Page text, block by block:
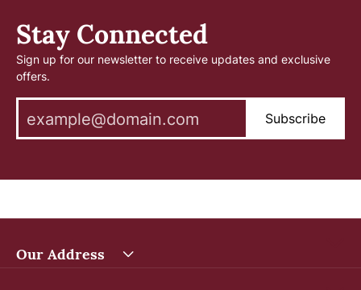
Stay Connected
Sign up for our newsletter to receive updates and exclusive
offers.
Subscribe
Our Address